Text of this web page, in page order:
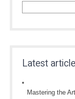
Latest
Mastering the